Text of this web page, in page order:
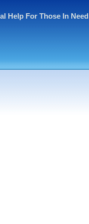
Help For Those In Need